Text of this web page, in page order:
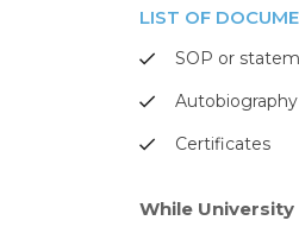
LIST OF
SOP or
Certificates
While